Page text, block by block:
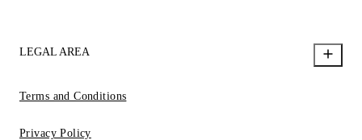
LEGAL AREA
Terms and Conditions
Privacy Policy